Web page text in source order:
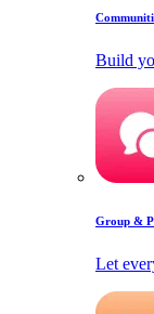
Build
Group &
Let